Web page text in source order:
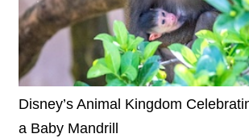
Disney’s Animal Kingdom
a Baby Mandrill